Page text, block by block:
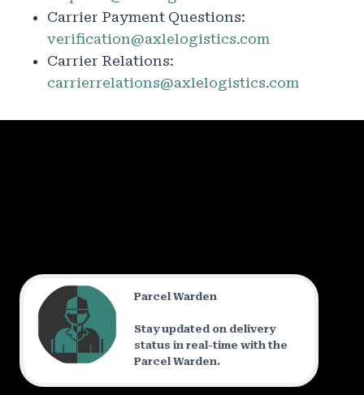
Carrier Payment Questions:
verification@axlelogistics.com
Carrier Relations:
carrierrelations@axlelogistics.com
Parcel Warden
Stay updated on delivery
status in real-time with the
Parcel Warden.